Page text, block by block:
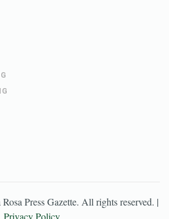
Rosa Press Gazette. All rights reserved. |
Privacy Policy